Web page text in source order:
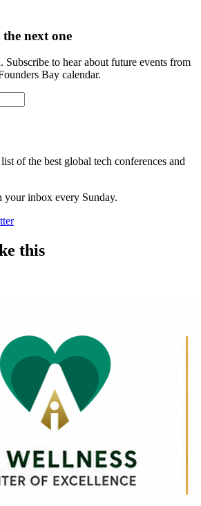
next one
Subscribe to hear about future events from
Bay calendar.
of the best global tech conferences and
your inbox every Sunday.
this